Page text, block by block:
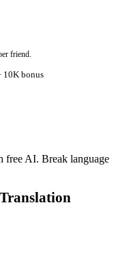
friend.
10K bonus
free AI. Break language